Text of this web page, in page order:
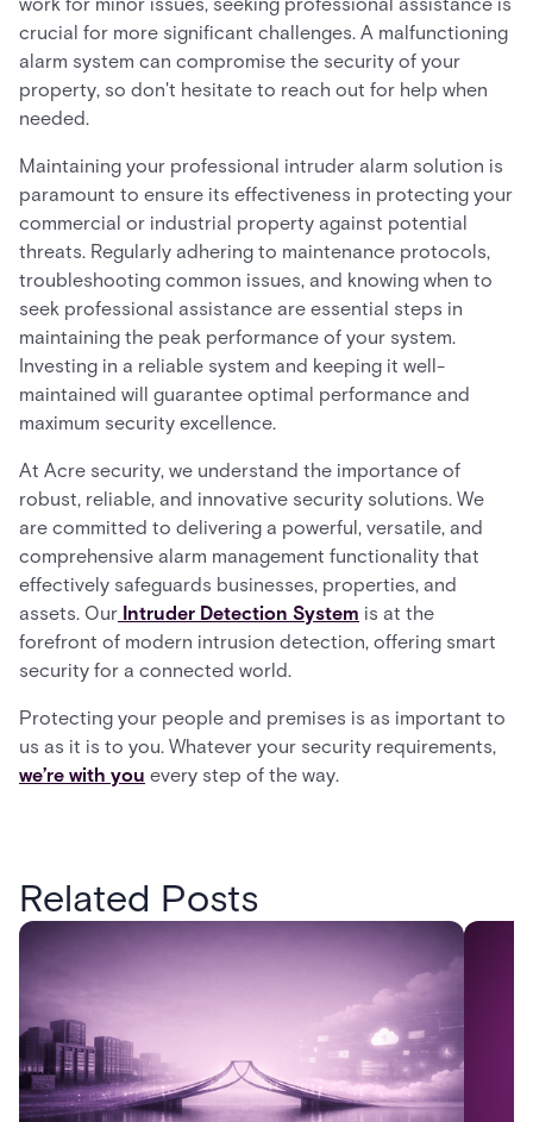
crucial for more significant challenges. A malfunctioning
alarm system can compromise the security of your
property, so don't hesitate to reach out for help when
needed.
Maintaining your professional intruder alarm solution is
paramount to ensure its effectiveness in protecting your
commercial or industrial property against potential
threats. Regularly adhering to maintenance protocols,
troubleshooting common issues, and knowing when to
seek professional assistance are essential steps in
maintaining the peak performance of your system.
Investing in a reliable system and keeping it well-
maintained will guarantee optimal performance and
maximum security excellence.
At Acre security, we understand the importance of
robust, reliable, and innovative security solutions. We
are committed to delivering a powerful, versatile, and
comprehensive alarm management functionality that
effectively safeguards businesses, properties, and
assets. Our Intruder Detection System is at the
forefront of modern intrusion detection, offering smart
security for a connected world.
Protecting your people and premises is as important to
us as it is to you. Whatever your security requirements,
we’re with you every step of the way.
Related Posts